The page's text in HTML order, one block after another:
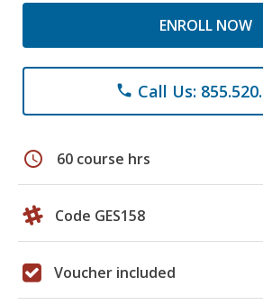
ENROLL NOW
phone Call Us:
schedule 60 course hrs
Code GES158
Voucher included